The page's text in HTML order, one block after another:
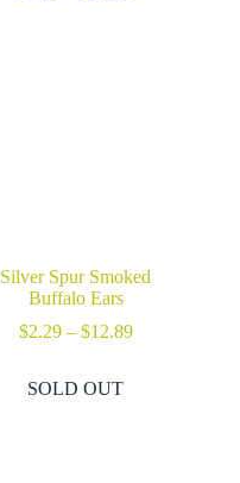
Silver Spur Smoked
Buffalo Ears
$2.29 – $12.89Price
SOLD OUT